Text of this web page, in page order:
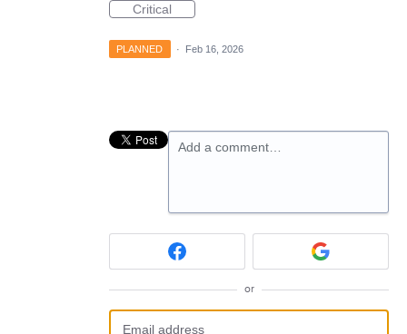
Critical
PLANNED · Feb 16, 2026
Add a comment…
or